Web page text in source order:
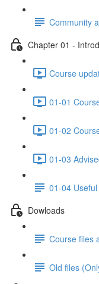
Community
Chapter 01 -
Course
01-01
01-02
01-03
01-04
Dowloads
Course files
Old files